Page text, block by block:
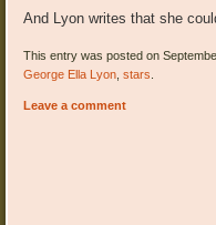
And Lyon writes that she
This entry was posted on
George Ella Lyon ,stars
Leave a comment